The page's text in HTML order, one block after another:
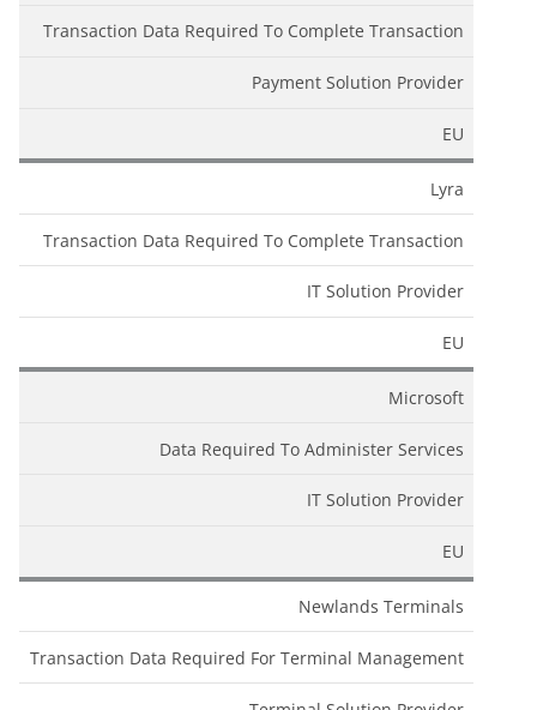
Transaction Data Required To Complete Transaction
Payment Solution Provider
EU
Lyra
Transaction Data Required To Complete Transaction
IT Solution Provider
EU
Microsoft
Data Required To Administer Services
IT Solution Provider
EU
Newlands Terminals
Transaction Data Required For Terminal Management